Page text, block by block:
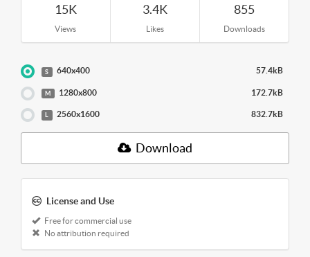
15K
Views
3.4K
Likes
855
Downloads
S 640x400 57.4kB
M 1280x800 172.7kB
L 2560x1600 832.7kB
Download
License and Use
Free for commercial use
No attribution required